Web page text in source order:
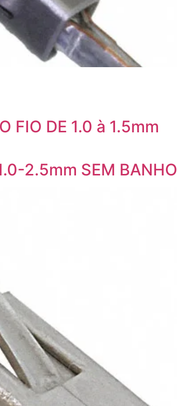
FIO DE 1.0 à 1.5mm
2.5mm SEM BANHO